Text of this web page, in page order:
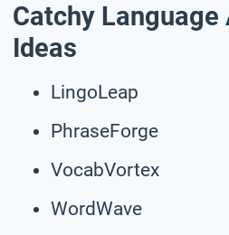
Catchy Language
Ideas
LingoLeap
PhraseForge
VocabVortex
WordWave